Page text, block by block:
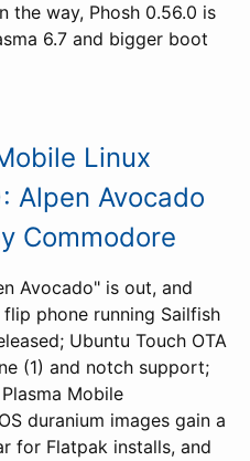
the way, Phosh 0.56.0 is
6.7 and bigger boot
Linux
Alpen Avocado
Commodore
Avocado" is out, and
phone running Sailfish
Ubuntu Touch OTA
(1) and notch support;
Mobile
duranium images gain a
for Flatpak installs, and